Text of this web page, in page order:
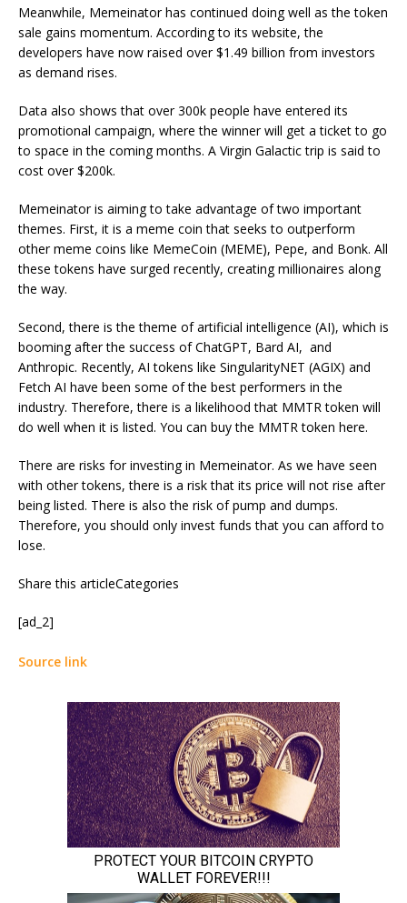
Meanwhile, Memeinator has continued doing well as the token
sale gains momentum. According to its website, the
developers have now raised over $1.49 billion from investors
as demand rises.
Data also shows that over 300k people have entered its
promotional campaign, where the winner will get a ticket to go
to space in the coming months. A Virgin Galactic trip is said to
cost over $200k.
Memeinator is aiming to take advantage of two important
themes. First, it is a meme coin that seeks to outperform
other meme coins like MemeCoin (MEME), Pepe, and Bonk. All
these tokens have surged recently, creating millionaires along
the way.
Second, there is the theme of artificial intelligence (AI), which is
booming after the success of ChatGPT, Bard AI, and
Anthropic. Recently, AI tokens like SingularityNET (AGIX) and
Fetch AI have been some of the best performers in the
industry. Therefore, there is a likelihood that MMTR token will
do well when it is listed. You can buy the MMTR token here.
There are risks for investing in Memeinator. As we have seen
with other tokens, there is a risk that its price will not rise after
being listed. There is also the risk of pump and dumps.
Therefore, you should only invest funds that you can afford to
lose.
Share this articleCategories
[ad_2]
Source link